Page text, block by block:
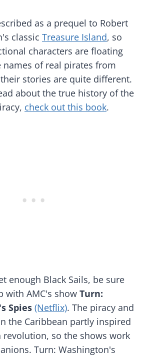
as a prequel to Robert
classic Treasure Island, so
characters are floating
of real pirates from
stories are quite different.
about the true history of the
check out this book.
enough Black Sails, be sure
with AMC's show Turn:
Spies (Netflix). The piracy and
the Caribbean partly inspired
revolution, so the shows work
Turn: Washington's